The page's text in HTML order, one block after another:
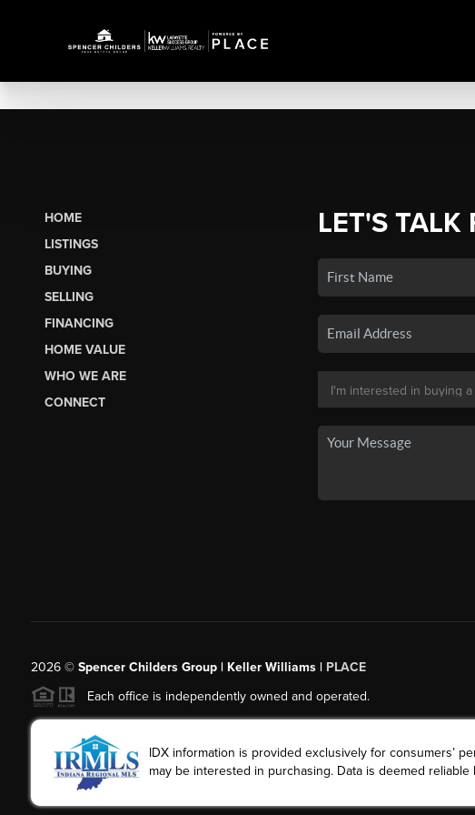
HOME
LISTINGS
BUYING
SELLING
FINANCING
HOME VALUE
WHO WE ARE
CONNECT
LET'S TALK
2026© Spencer Childers Group | Keller Williams | PLACE
Each office is independently owned and operated.
IDX information is provided exclusively for consumers’
may be interested in purchasing. Data is deemed